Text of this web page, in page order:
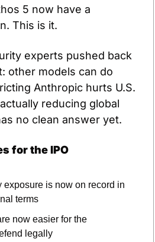
5 now have a
This is it.
experts pushed back
other models can do
Anthropic hurts U.S.
reducing global
no clean answer yet.
for the IPO
exposure is now on record in
terms
now easier for the
legally